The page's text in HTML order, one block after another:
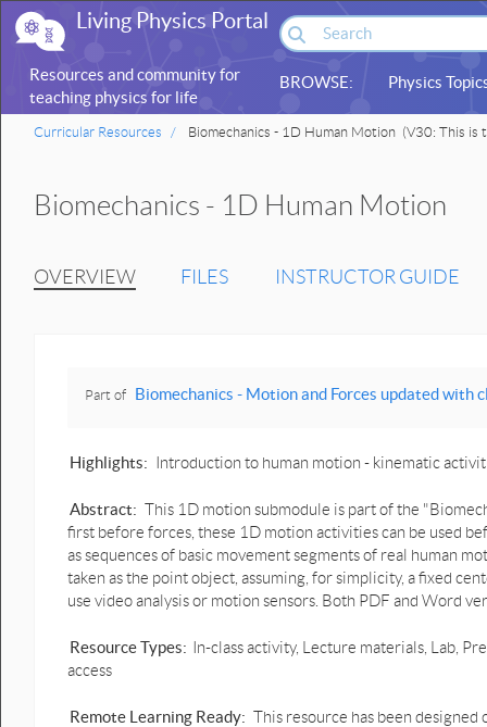
Living Physics Portal
Resources and community for
teaching physics for life
sciences
BROWSE: Physics
Curricular Resources Biomechanics - 1D Human Motion (V30: This is
Biomechanics - 1D Human Motion
OVERVIEW FILES INSTRUCTOR GUIDE
Part of Biomechanics - Motion and Forces updated with click-and-drag
Highlights: Introduction to human motion - kinematic
Abstract: This 1D motion submodule is part of the
first before forces, these 1D motion activities can be used
as sequences of basic movement segments of real human
taken as the point object, assuming, for simplicity, a fixed
use video analysis or motion sensors. Both PDF and Word
Resource Types:
In-class activity, Lecture materials, Lab,
access
Remote Learning Ready: This resource has been